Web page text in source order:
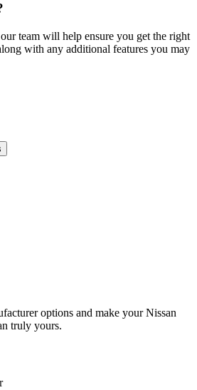
team will help ensure you get the right
with any additional features you may
options and make your Nissan
truly yours.